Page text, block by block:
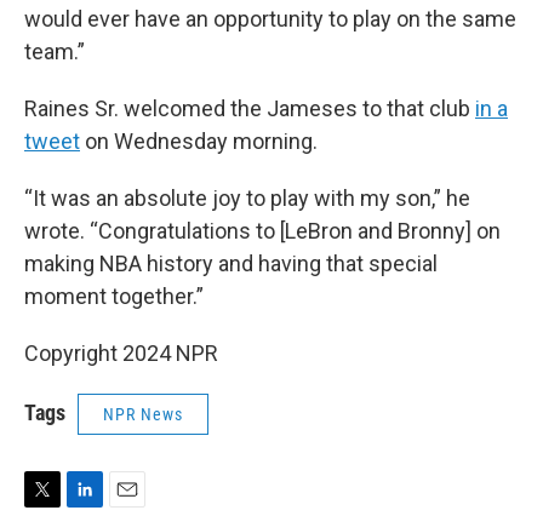
would ever have an opportunity to play on the same
team.”
Raines Sr. welcomed the Jameses to that club in a
tweet on Wednesday morning.
“It was an absolute joy to play with my son,” he
wrote. “Congratulations to [LeBron and Bronny] on
making NBA history and having that special
moment together.”
Copyright 2024 NPR
Tags NPR News